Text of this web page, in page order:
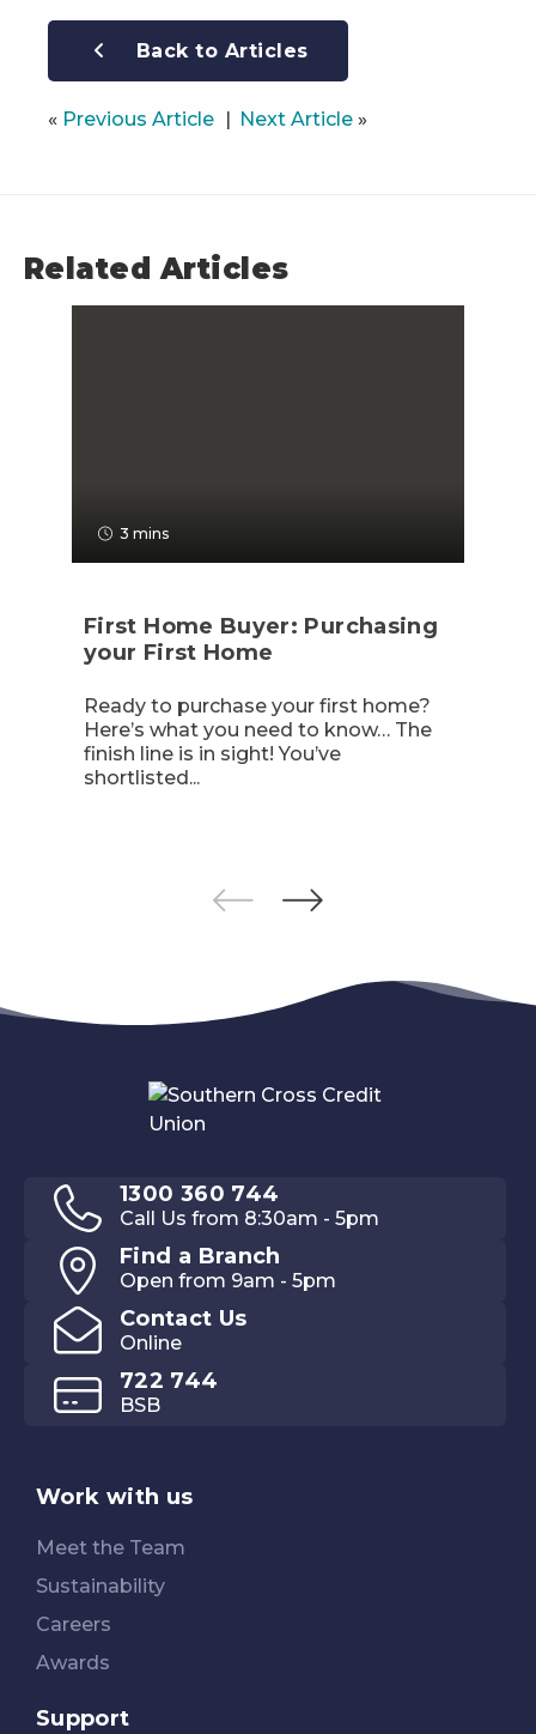
Back to Articles
« Previous Article Next Article»
Related Articles
3 mins
First Home Buyer: Purchasing
your First Home
Ready to purchase your first home?
Here’s what you need to know… The
finish line is in sight! You’ve
shortlisted...
1300 360 744
Call Us from 8:30am - 5pm
Find a Branch
Open from 9am - 5pm
Contact Us
Online
722 744
BSB
Work with us
Meet the Team
Sustainability
Careers
Awards
Support